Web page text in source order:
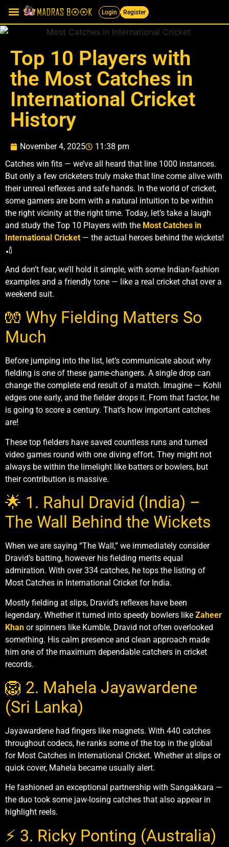
Login Register
Top 10 Players with
the Most Catches in
International Cricket
History
November 4, 2025
11:38 pm
Catches win fits — we’ve all heard that line 1000 instances.
But only a few cricketers truly make that line come alive with
their unreal reflexes and safe hands. In the world of cricket,
some gamers are born with a natural intuition to be within
the right vicinity at the right time. Today, let’s take a laugh
and study the Top 10 Players with the Most Catches in
International Cricket — the actual heroes behind the wickets!
🏏
And don’t fear, we’ll hold it simple, with some Indian-fashion
examples and a friendly tone — like a real cricket chat over a
weekend suit.
🧤 Why Fielding Matters So
Much
Before jumping into the list, let’s communicate about why
fielding is one of these game-changers. A single drop can
change the complete end result of a match. Imagine — Kohli
edges one early, and the fielder drops it. From that factor, he
is going to score a century. That’s how important catches
are!
These top fielders have saved countless runs and turned
video games round with one diving effort. They might not
always be within the limelight like batters or bowlers, but
their contribution is massive.
🌟 1. Rahul Dravid (India) –
The Wall Behind the Wickets
When we are saying “The Wall,” we immediately consider
Dravid’s batting, however his fielding merits equal
admiration. With over 334 catches, he tops the listing of
Most Catches in International Cricket for India.
Mostly fielding at slips, Dravid’s reflexes have been
legendary. Whether it turned into speedy bowlers like Zaheer
Khan or spinners like Kumble, Dravid not often overlooked
something. His calm presence and clean approach made
him one of the maximum dependable catchers in cricket
records.
🦁 2. Mahela Jayawardene
(Sri Lanka)
Jayawardene had fingers like magnets. With 440 catches
throughout codecs, he ranks some of the top in the global
for Most Catches in International Cricket. Whether at slips or
quick cover, Mahela became usually alert.
He fashioned an exceptional partnership with Sangakkara —
the duo took some jaw-losing catches that also appear in
highlight reels.
⚡ 3. Ricky Ponting (Australia)